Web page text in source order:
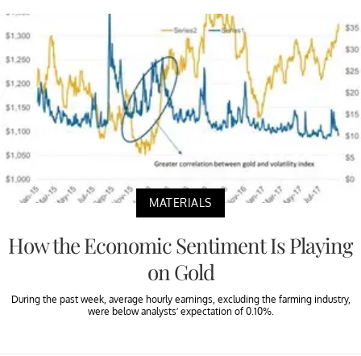
MATERIALS
How the Economic Sentiment Is Playing
on Gold
During the past week, average hourly earnings, excluding the farming industry,
were below analysts’ expectation of 0.10%.